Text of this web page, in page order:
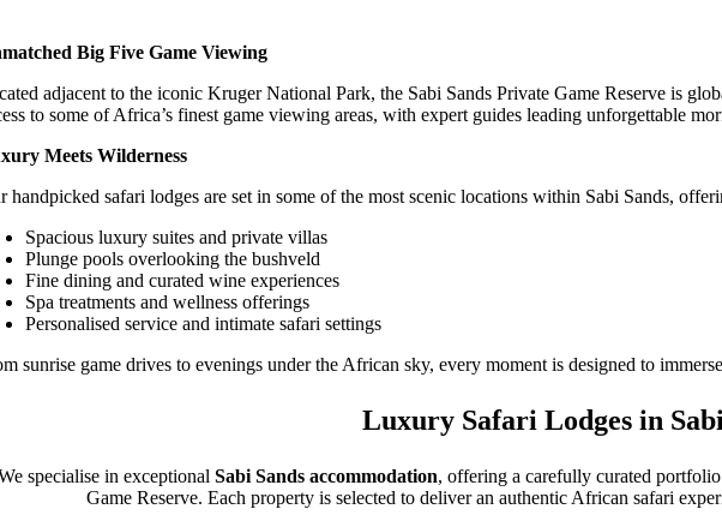
Big Five Game Viewing
adjacent to the iconic Kruger National Park, the Sabi Sands Private Game Reserve is
to some of Africa’s finest game viewing areas, with expert guides leading unforgettable
Meets Wilderness
handpicked safari lodges are set in some of the most scenic locations within Sabi Sands,
Spacious luxury suites and private villas
Plunge pools overlooking the bushveld
Fine dining and curated wine experiences
Spa treatments and wellness offerings
Personalised service and intimate safari settings
sunrise game drives to evenings under the African sky, every moment is designed to
Luxury Safari Lodges in
specialise in exceptionalSabi Sands accommodation, offering a carefully curated
Game Reserve. Each property is selected to deliver an authentic African safari